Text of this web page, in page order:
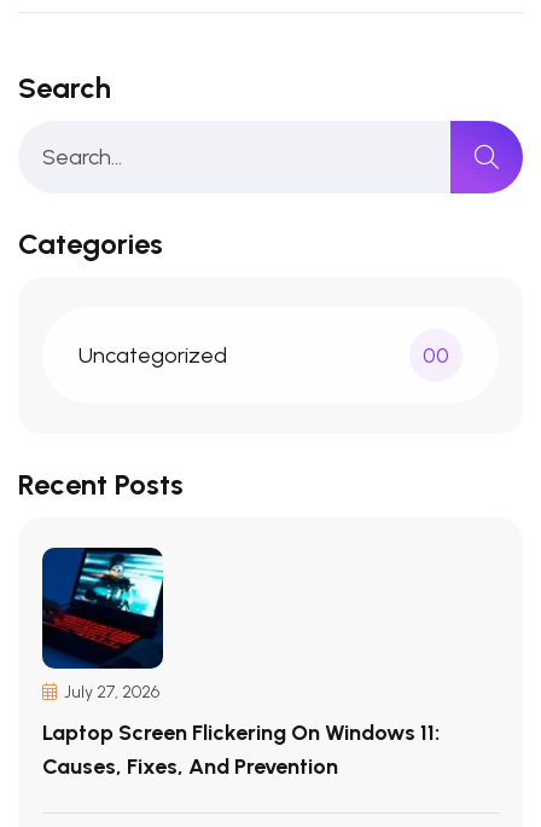
Search
Categories
Uncategorized 00
Recent Posts
July 27, 2026
Laptop Screen Flickering On Windows 11:
Causes, Fixes, And Prevention